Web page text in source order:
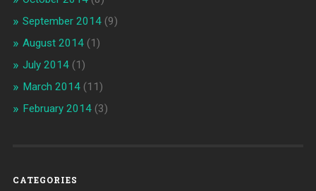
September 2014(9)
August 2014(1)
July 2014(1)
March 2014(11)
February 2014(3)
CATEGORIES